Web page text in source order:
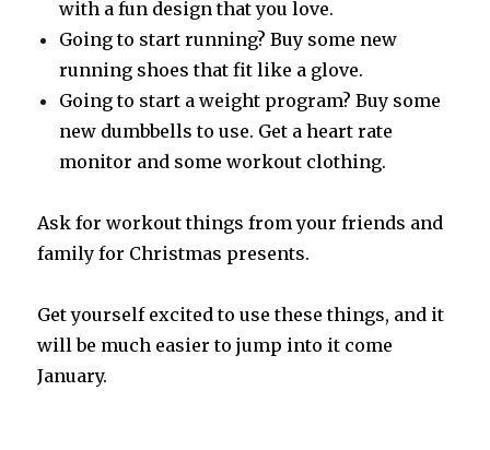
with a fun design that you love.
Going to start running? Buy some new
running shoes that fit like a glove.
Going to start a weight program? Buy some
new dumbbells to use. Get a heart rate
monitor and some workout clothing.
Ask for workout things from your friends and
family for Christmas presents.
Get yourself excited to use these things, and it
will be much easier to jump into it come
January.